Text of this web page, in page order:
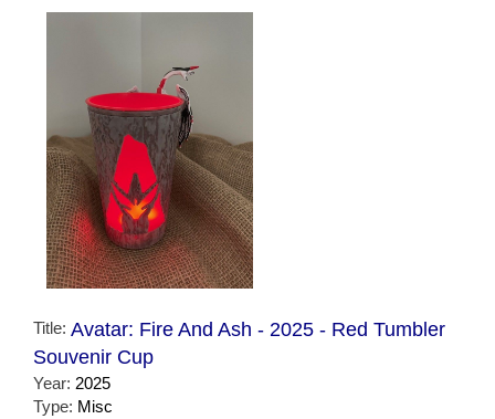
Title: Avatar: Fire And Ash - 2025 - Red Tumbler
Souvenir Cup
Year: 2025
Type: Misc